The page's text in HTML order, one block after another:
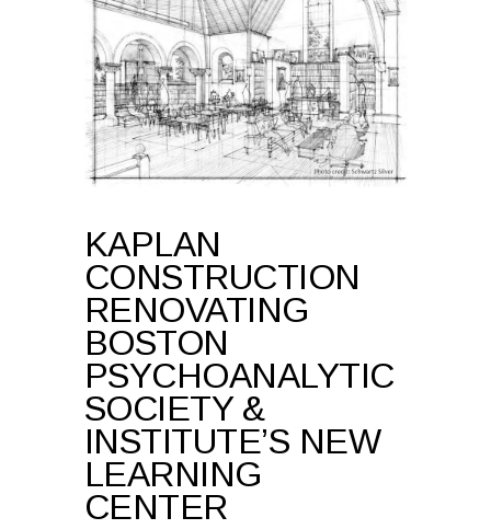
KAPLAN
CONSTRUCTION
RENOVATING
BOSTON
PSYCHOANALYTIC
SOCIETY &
INSTITUTE’S NEW
LEARNING
CENTER